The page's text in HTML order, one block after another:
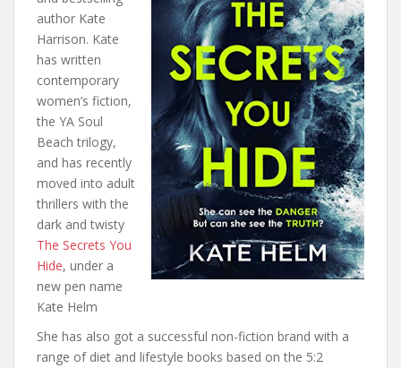
author Kate
Harrison. Kate
has written
contemporary
women’s fiction,
the YA Soul
Beach trilogy,
and has recently
moved into adult
thrillers with the
dark and twisty
The Secrets You
Hide, under a
new pen name
Kate Helm
She has also got a successful non-fiction brand with a
range of diet and lifestyle books based on the 5:2